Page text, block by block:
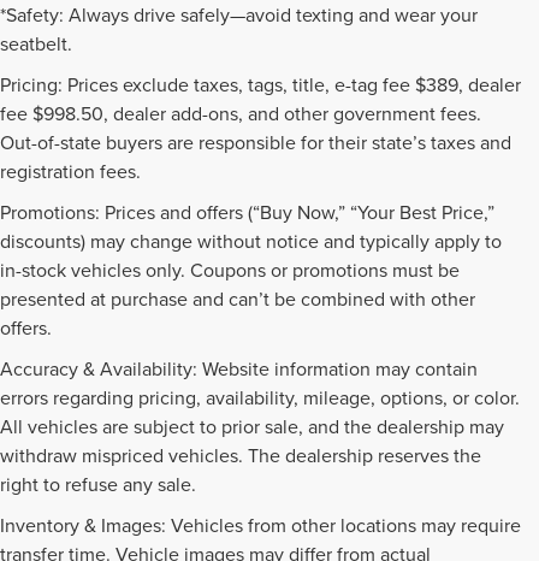
*Safety: Always drive safely—avoid texting and wear your
seatbelt.
Pricing: Prices exclude taxes, tags, title, e-tag fee $389, dealer
fee $998.50, dealer add-ons, and other government fees.
Out-of-state buyers are responsible for their state’s taxes and
registration fees.
Promotions: Prices and offers (“Buy Now,” “Your Best Price,”
discounts) may change without notice and typically apply to
in-stock vehicles only. Coupons or promotions must be
presented at purchase and can’t be combined with other
offers.
Accuracy & Availability: Website information may contain
errors regarding pricing, availability, mileage, options, or color.
All vehicles are subject to prior sale, and the dealership may
withdraw mispriced vehicles. The dealership reserves the
right to refuse any sale.
Inventory & Images: Vehicles from other locations may require
transfer time. Vehicle images may differ from actual